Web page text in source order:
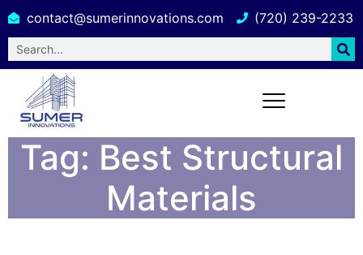
contact@sumerinnovations.com (720) 239-2233
Tag: Best Structural
Materials